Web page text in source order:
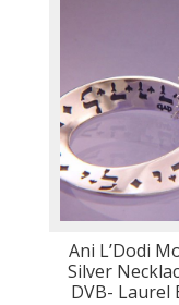
Ani L’Dodi
Silver
DVB- Laurel